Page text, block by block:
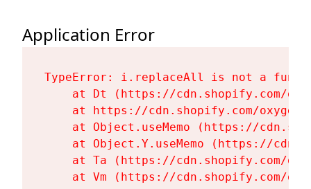
Application Error
TypeError: i.replaceAll is not a
at Dt (https://cdn.shopify.com/
at https://cdn.shopify.com/
at Object.useMemo (https://
at Object.Y.useMemo (https://
at Ta (https://cdn.shopify.com/
at Vm (https://cdn.shopify.com/